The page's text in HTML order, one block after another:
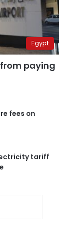
Egypt
paying
fees on
tariff